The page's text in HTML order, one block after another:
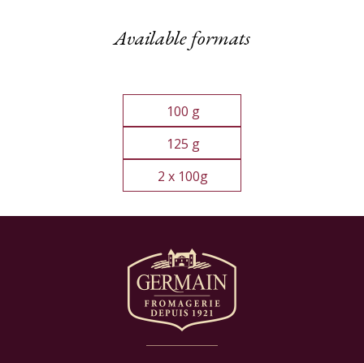
Available formats
100 g
125 g
2 x 100g